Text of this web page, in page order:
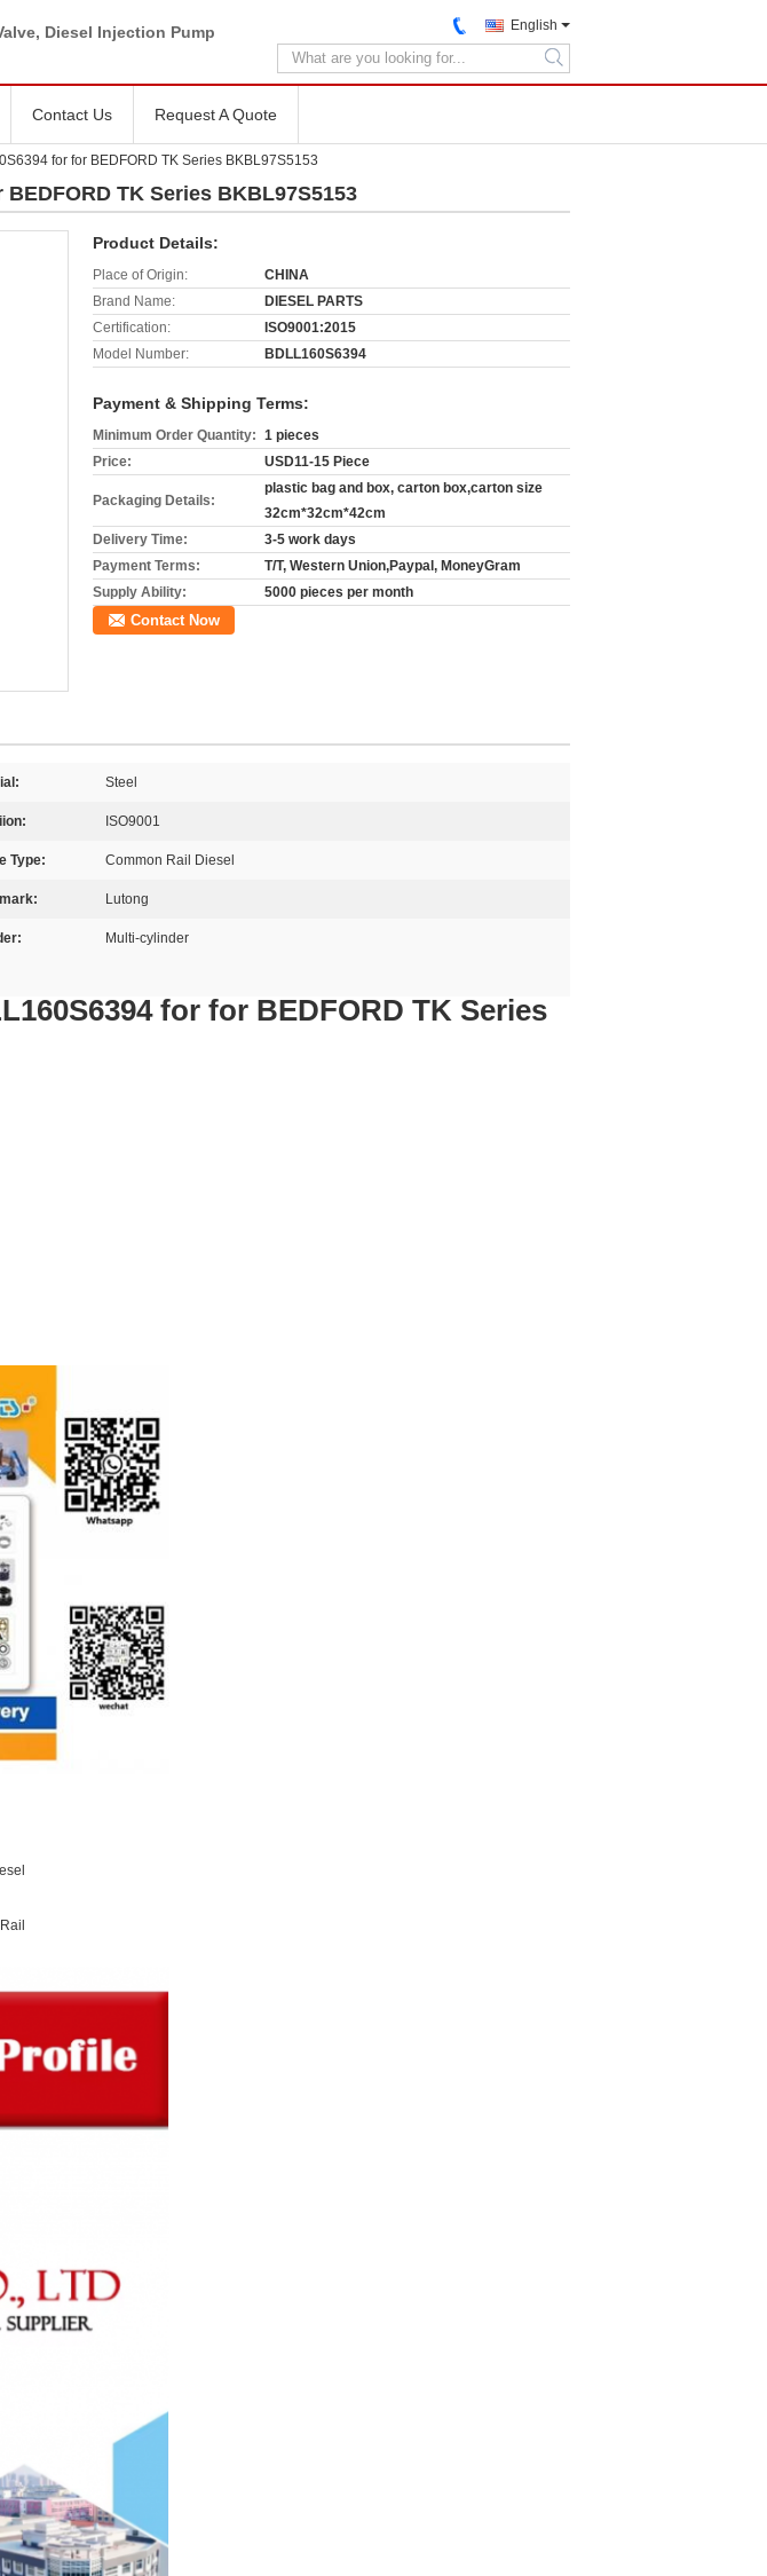
Diesel Injection Pump
English
search
Contact Us Request A Quote
for for BEDFORD TK Series BKBL97S5153
TK Series BKBL97S5153
Product Details:
Place of Origin:
CHINA
Brand Name:
DIESEL PARTS
Certification:
ISO9001:2015
Model Number:
BDLL160S6394
Payment & Shipping Terms:
Minimum Order Quantity: 1 pieces
Price:
USD11-15 Piece
Packaging Details:
plastic bag and box, carton box,carton size
32cm*32cm*42cm
Delivery Time:
3-5 work days
Payment Terms:
T/T, Western Union,Paypal, MoneyGram
Supply Ability:
5000 pieces per month
Contact Now
Steel
ISO9001
Type: Common Rail Diesel
Lutong
Multi-cylinder
for for BEDFORD TK Series